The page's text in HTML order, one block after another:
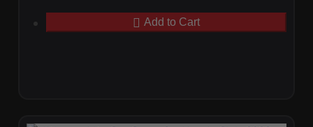
Add to Cart